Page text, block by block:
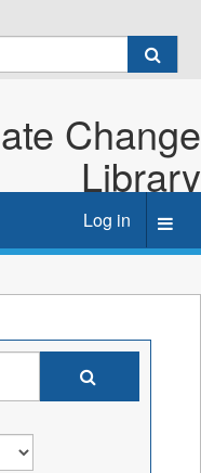
Change
Library
Log in